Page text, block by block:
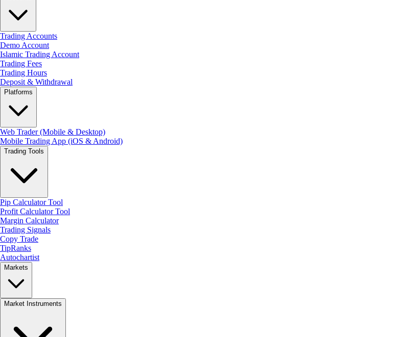
Trading Accounts
Demo Account
Islamic Trading Account
Trading Fees
Trading Hours
Deposit & Withdrawal
Platforms
Web Trader (Mobile & Desktop)
Mobile Trading App (iOS & Android)
Trading Tools
Pip Calculator Tool
Profit Calculator Tool
Margin Calculator
Trading Signals
Copy Trade
TipRanks
Autochartist
Markets
Market Instruments